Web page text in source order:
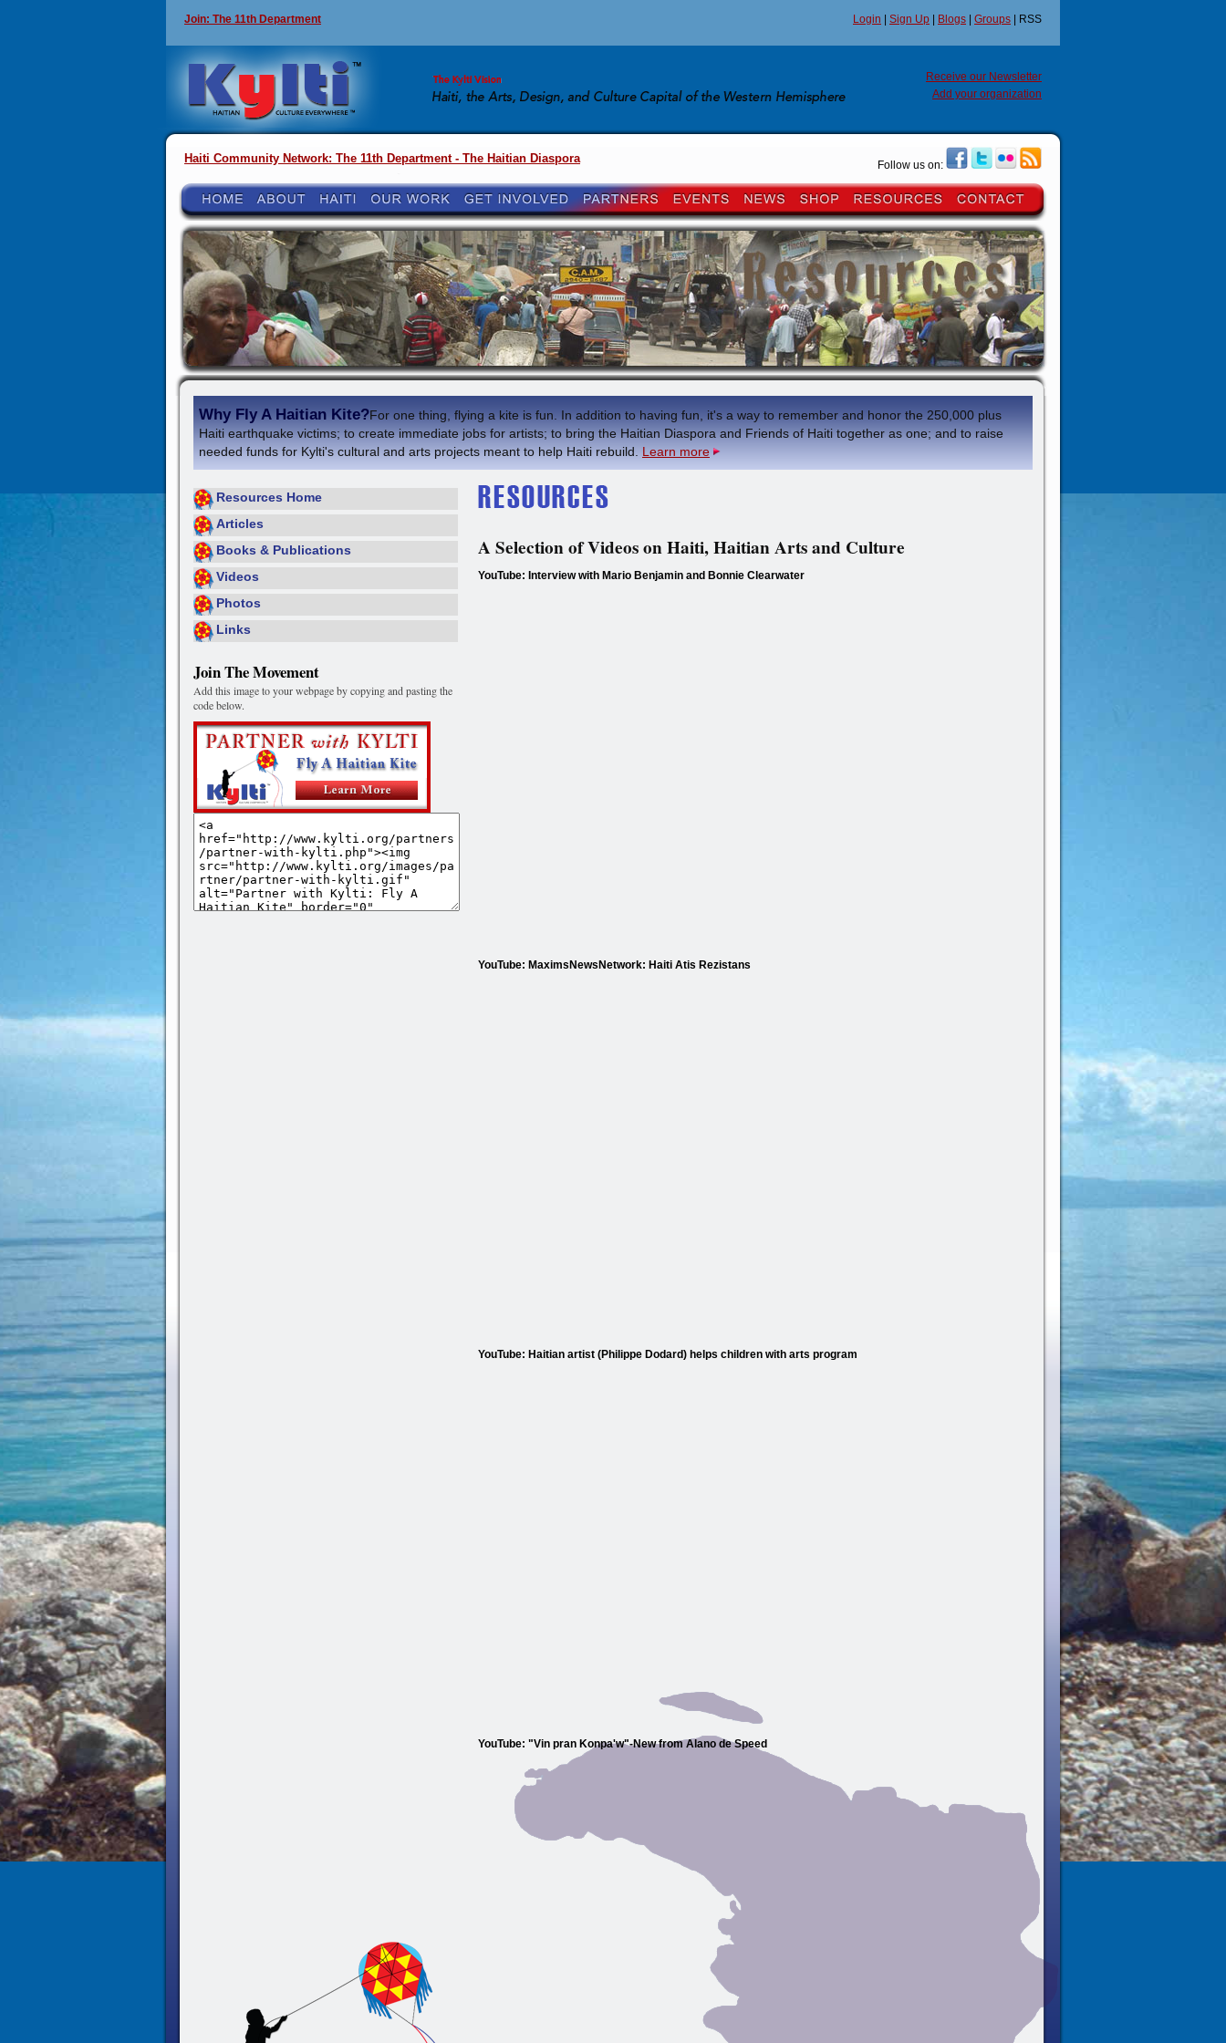
Join: The 11th Department Login Sign Up Blogs Groups | RSS
Receive our Newsletter
Add your organization
Haiti Community Network: The 11th Department - The Haitian Diaspora Follow us on:
Why Fly A Haitian Kite?For one thing, flying a kite is fun. In addition to having fun, it's a way to remember and honor the 250,000 plus
Haiti earthquake victims; to create immediate jobs for artists; to bring the Haitian Diaspora and Friends of Haiti together as one; and to raise
needed funds for Kylti's cultural and arts projects meant to help Haiti rebuild. Learn more
Resources Home
Articles
Books & Publications
Videos
Photos
Links
Join The Movement
Add this image to your webpage by copying and pasting the
code below.
A Selection of Videos on Haiti, Haitian Arts and Culture
YouTube: Interview with Mario Benjamin and Bonnie Clearwater
YouTube: MaximsNewsNetwork: Haiti Atis Rezistans
YouTube: Haitian artist (Philippe Dodard) helps children with arts program
YouTube: "Vin pran Konpa'w"-New from Alano de Speed